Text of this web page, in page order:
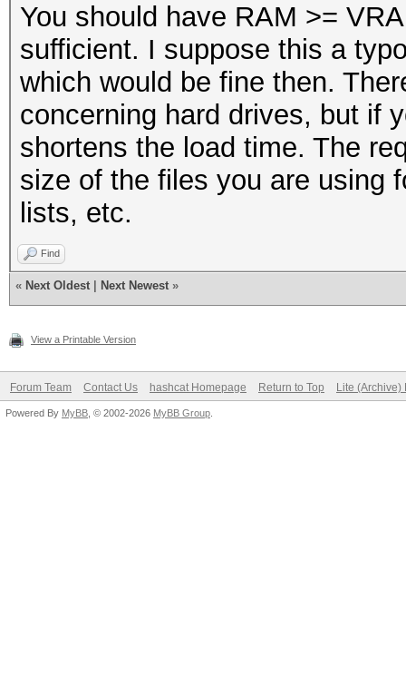
You should have RAM >=
sufficient. I suppose this a
which would be fine then.
concerning hard drives, but if
shortens the load time. The
size of the files you are using
lists, etc.
Find
« Next Oldest Next Newest »
View a Printable Version
Forum Team Contact Us hashcat Homepage Return to Top Lite (Archive)
Powered By MyBB , © 2002-2026 MyBB Group